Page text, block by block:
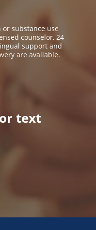
substance use
counselor, 24
support and
are available.
text